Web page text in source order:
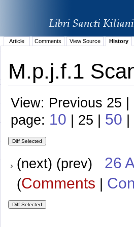
Article Comments View Source History
M.p.j.f.1
View: Previous 25
page: 10 | 25 | 50 |
(next) (prev) 26
(Comments |